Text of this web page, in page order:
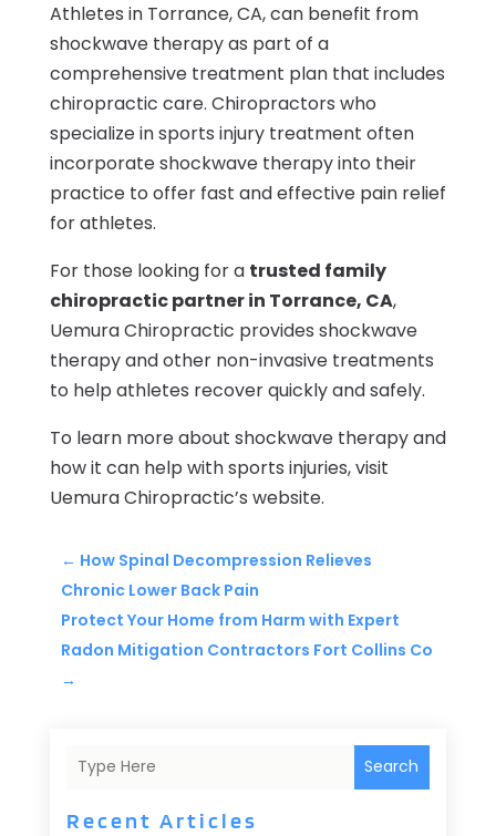
Athletes in Torrance, CA, can benefit from
shockwave therapy as part of a
comprehensive treatment plan that includes
chiropractic care. Chiropractors who
specialize in sports injury treatment often
incorporate shockwave therapy into their
practice to offer fast and effective pain relief
for athletes.
For those looking for a trusted family
chiropractic partner in Torrance, CA,
Uemura Chiropractic provides shockwave
therapy and other non-invasive treatments
to help athletes recover quickly and safely.
To learn more about shockwave therapy and
how it can help with sports injuries, visit
Uemura Chiropractic’s website.
← How Spinal Decompression Relieves
Chronic Lower Back Pain
Protect Your Home from Harm with Expert
Radon Mitigation Contractors Fort Collins Co
→
Search
Recent Articles